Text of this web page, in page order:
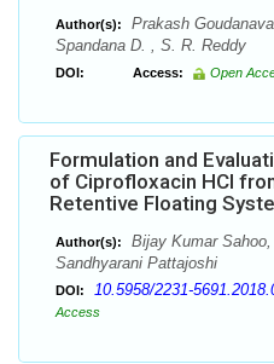
Author(s):
Prakash
Spandana D. , S. R. Reddy
DOI: Access: Open
Formulation and
of Ciprofloxacin HCl
Retentive Floating
Author(s):
Bijay Kumar
Sandhyarani Pattajoshi
DOI: 10.5958/2231-
Access